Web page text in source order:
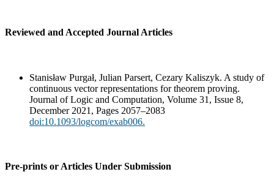
Reviewed and Accepted Journal Articles
Stanisław Purgał, Julian Parsert, Cezary Kaliszyk. A study of
continuous vector representations for theorem proving.
Journal of Logic and Computation, Volume 31, Issue 8,
December 2021, Pages 2057–2083
doi:10.1093/logcom/exab006.
Pre-prints or Articles Under Submission